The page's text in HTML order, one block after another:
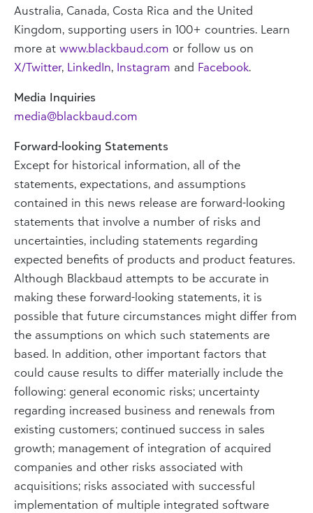
Australia, Canada, Costa Rica and the United
Kingdom, supporting users in 100+ countries. Learn
more at www.blackbaud.com or follow us on
X/Twitter, LinkedIn, Instagram and Facebook.
Media Inquiries
media@blackbaud.com
Forward-looking Statements
Except for historical information, all of the
statements, expectations, and assumptions
contained in this news release are forward-looking
statements that involve a number of risks and
uncertainties, including statements regarding
expected benefits of products and product features.
Although Blackbaud attempts to be accurate in
making these forward-looking statements, it is
possible that future circumstances might differ from
the assumptions on which such statements are
based. In addition, other important factors that
could cause results to differ materially include the
following: general economic risks; uncertainty
regarding increased business and renewals from
existing customers; continued success in sales
growth; management of integration of acquired
companies and other risks associated with
acquisitions; risks associated with successful
implementation of multiple integrated software